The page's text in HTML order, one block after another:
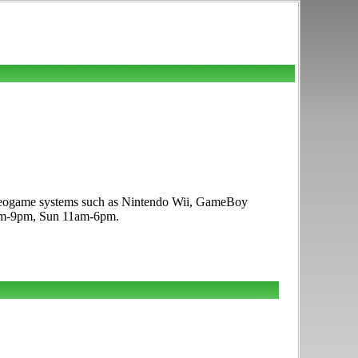
systems such as Nintendo Wii, GameBoy
9pm, Sun 11am-6pm.